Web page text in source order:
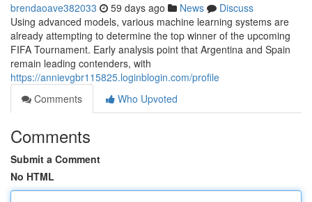
brendaoave382033 59 days ago News
Discuss
Using advanced models, various machine learning systems are
already attempting to determine the top winner of the upcoming
FIFA Tournament. Early analysis point that Argentina and Spain
remain leading contenders, with
https://annievgbr115825.loginblogin.com/profile
Comments
Who Upvoted
Comments
Submit a Comment
No HTML